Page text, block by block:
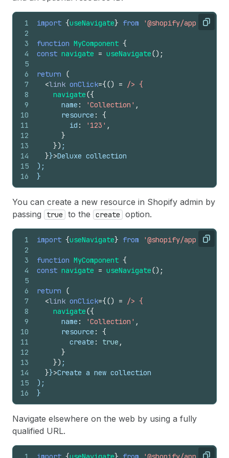
Copy
1
2
3
4
5
6
7
8
9
10
11
12
13
14
15
16
import {useNavigate} from '@shopify/app-
function MyComponent {
const navigate = useNavigate() ;
return
(
<link onClick={() =
/> {
navigate({
name : 'Collection' ,
resource :
{
id : '123' ,
}
}) ;
}}>Deluxe collection
);
}
You can create a new resource in Shopify admin by
passing
true to the create option.
Copy
1
2
3
4
5
6
7
8
9
10
11
12
13
14
15
16
import {useNavigate} from '@shopify/app-
function MyComponent {
const navigate = useNavigate() ;
return
(
<link onClick={() =
/> {
navigate({
name : 'Collection' ,
resource :
{
create : true ,
}
}) ;
}}>Create a new collection
);
}
Navigate elsewhere on the web by using a fully
qualified URL.